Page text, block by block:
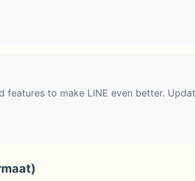
features to make LINE even better.